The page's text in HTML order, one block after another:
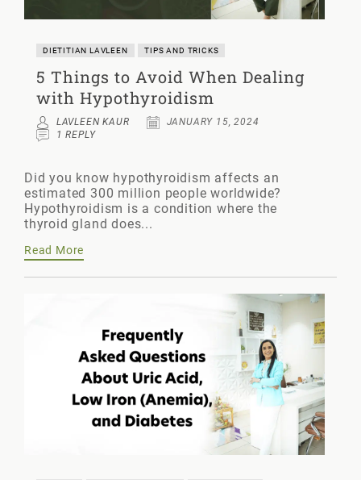
DIETITIAN LAVLEEN TIPS AND TRICKS
5 Things to Avoid When Dealing
with Hypothyroidism
LAVLEEN KAUR
JANUARY 15, 2024
1 REPLY
Did you know hypothyroidism affects an
estimated 300 million people worldwide?
Hypothyroidism is a condition where the
thyroid gland does...
Read More